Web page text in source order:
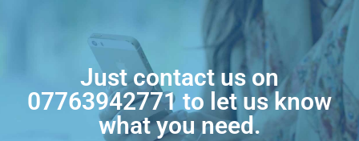
Just contact us on
07763942771 to let us know
what you need.